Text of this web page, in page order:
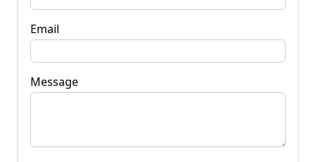
Email
Message